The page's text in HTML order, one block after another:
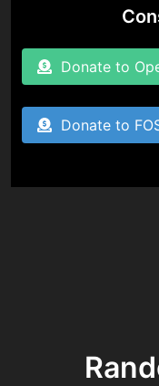
Donate to
Donate to